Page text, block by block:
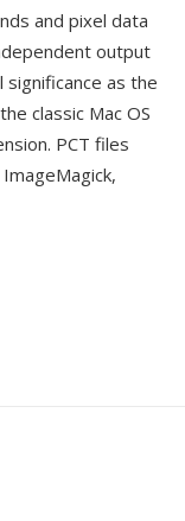
and pixel data
output
as the
classic Mac OS
PCT files